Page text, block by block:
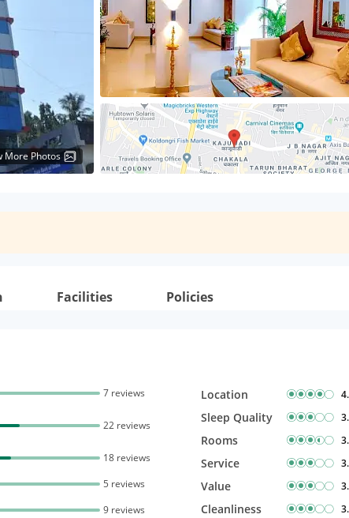
More Photos
Facilities Policies
7 reviews
22 reviews
18 reviews
5 reviews
9 reviews
Location
Sleep Quality
Rooms
Service
Value
Cleanliness